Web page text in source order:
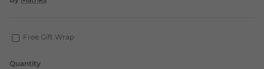
Free Gift Wrap
Quantity